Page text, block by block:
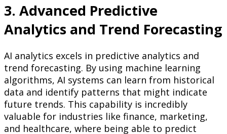
3. Advanced Predictive
Analytics and Trend Forecasting
AI analytics excels in predictive analytics and
trend forecasting. By using machine learning
algorithms, AI systems can learn from historical
data and identify patterns that might indicate
future trends. This capability is incredibly
valuable for industries like finance, marketing,
and healthcare, where being able to predict